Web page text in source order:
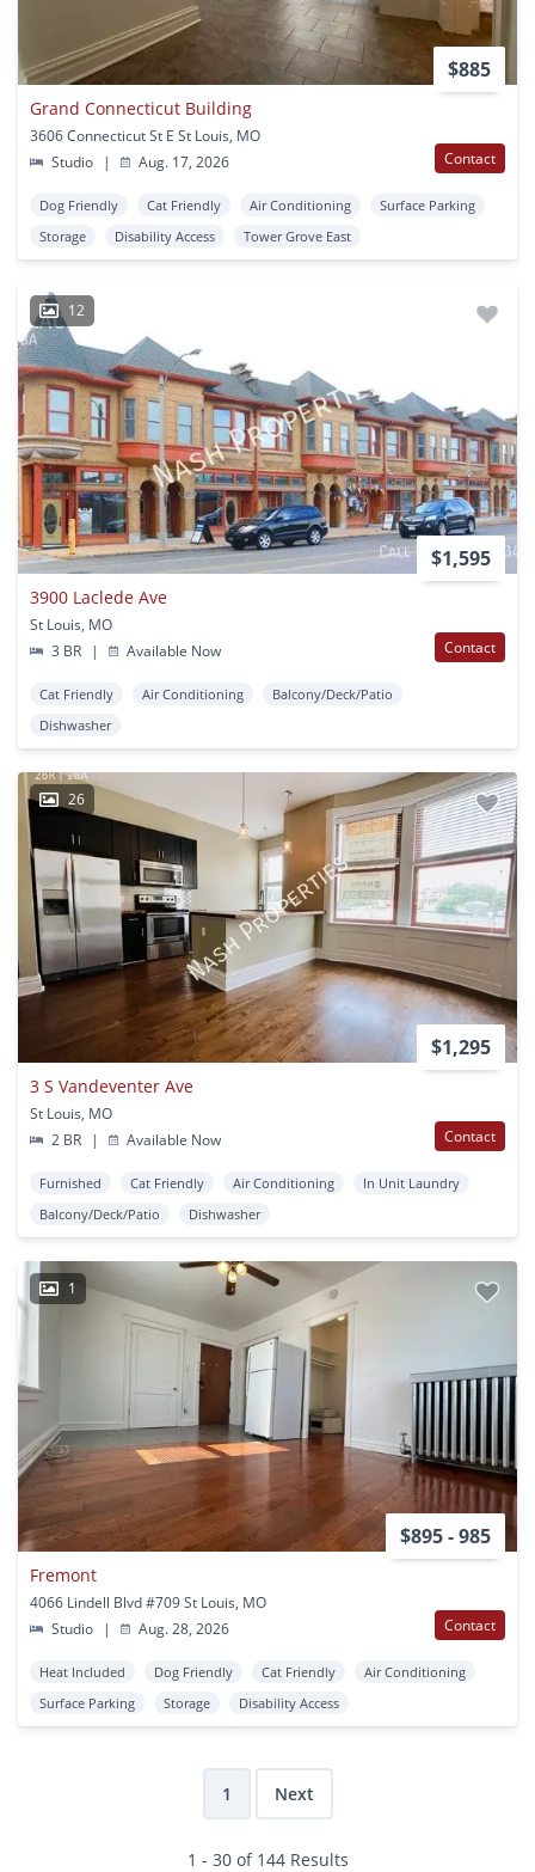
$885
Grand Connecticut Building
3606 Connecticut St E St Louis, MO
Studio
| Aug. 17, 2026 Contact
Dog Friendly Cat Friendly Air Conditioning
Surface Parking
Storage
Disability Access Tower Grove East
12
$1,595
3900 Laclede Ave
St Louis, MO
3 BR
| Available Now Contact
Cat Friendly Air Conditioning
Balcony/Deck/Patio
Dishwasher
26
$1,295
3 S Vandeventer Ave
St Louis, MO
2 BR
| Available Now Contact
Furnished Cat Friendly Air Conditioning
In Unit Laundry
Balcony/Deck/Patio
Dishwasher
1
$895 - 985
Fremont
4066 Lindell Blvd #709 St Louis, MO
Studio
| Aug. 28, 2026 Contact
Heat Included Dog Friendly Cat Friendly
Air Conditioning
Surface Parking
Storage Disability Access
1 Next
1 - 30 of 144 Results